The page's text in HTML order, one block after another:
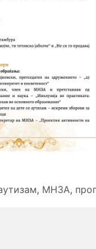
, МНЗА,